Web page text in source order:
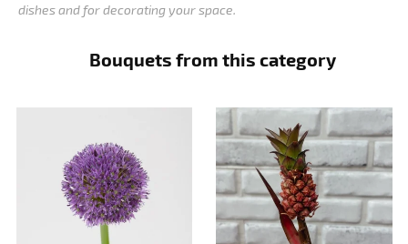
dishes and for decorating your space.
Bouquets from this category